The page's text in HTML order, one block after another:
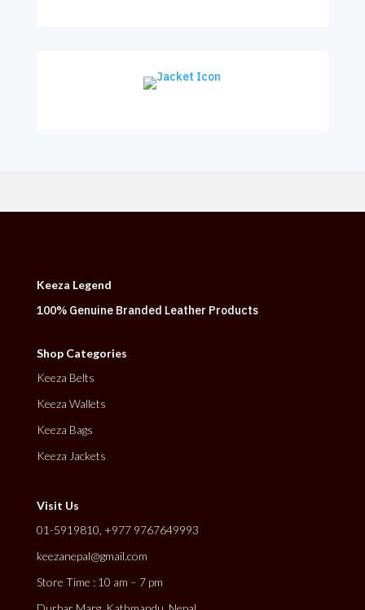
Keeza Legend
100% Genuine Branded Leather Products
Shop Categories
Keeza Belts
Keeza Wallets
Keeza Bags
Keeza Jackets
Visit Us
01-5919810, +977 9767649993
keezanepal@gmail.com
Store Time : 10 am – 7 pm